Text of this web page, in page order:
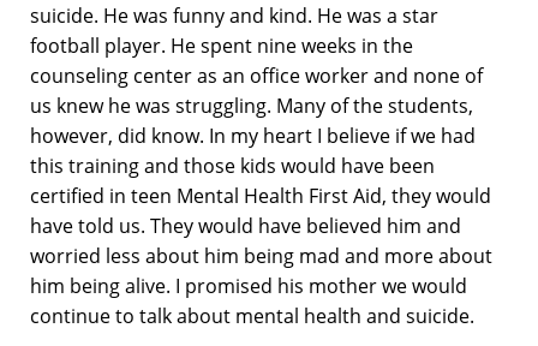
suicide. He was funny and kind. He was a star
football player. He spent nine weeks in the
counseling center as an office worker and none of
us knew he was struggling. Many of the students,
however, did know. In my heart I believe if we had
this training and those kids would have been
certified in teen Mental Health First Aid, they would
have told us. They would have believed him and
worried less about him being mad and more about
him being alive. I promised his mother we would
continue to talk about mental health and suicide.